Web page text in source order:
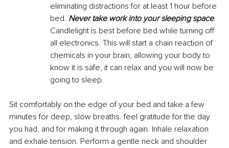
eliminating distractions for at least 1 hour before
bed. Never take work into your sleeping space.
Candlelight is best before bed while turning off
all electronics. This will start a chain reaction of
chemicals in your brain, allowing your body to
know it is safe, it can relax and you will now be
going to sleep.
Sit comfortably on the edge of your bed and take a few
minutes for deep, slow breaths. feel gratitude for the day
you had, and for making it through again. Inhale relaxation
and exhale tension. Perform a gentle neck and shoulder